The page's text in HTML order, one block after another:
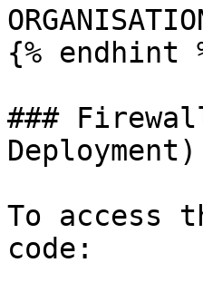
{% endhint
###
Deployment)
To access
code: